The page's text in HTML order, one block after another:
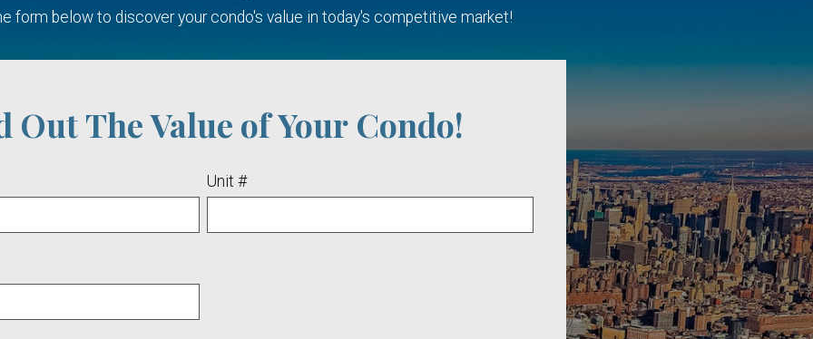
form below to discover your condo's value in today's competitive market!
Out The Value of Your Condo!
Unit #